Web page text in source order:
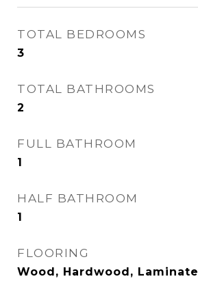
TOTAL BEDROOMS
3
TOTAL BATHROOMS
2
FULL BATHROOM
1
HALF BATHROOM
1
FLOORING
Wood, Hardwood, Laminate